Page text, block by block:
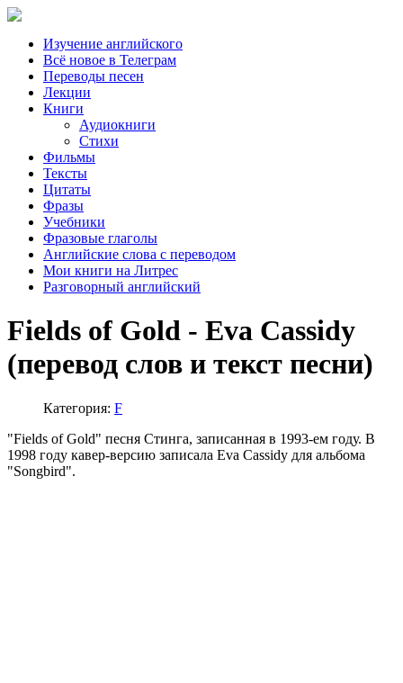
Изучение английского
Всё новое в Телеграм
Переводы песен
Лекции
Книги
Аудиокниги
Стихи
Фильмы
Тексты
Цитаты
Фразы
Учебники
Фразовые глаголы
Английские слова с переводом
Мои книги на Литрес
Разговорный английский
Fields of Gold - Eva Cassidy
(перевод слов и текст песни)
Категория: F
"Fields of Gold" песня Стинга, записанная в 1993-ем году. В
1998 году кавер-версию записала Eva Cassidy для альбома
"Songbird".